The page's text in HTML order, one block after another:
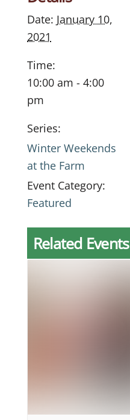
Date: January 10,
2021
Time:
10:00 am - 4:00
pm
Series:
Winter Weekends
at the Farm
Event Category:
Featured
Related Events